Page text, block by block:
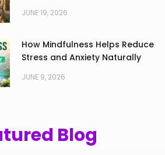
JUNE 19, 2026
How Mindfulness Helps Reduce
Stress and Anxiety Naturally
JUNE 9, 2026
Blog